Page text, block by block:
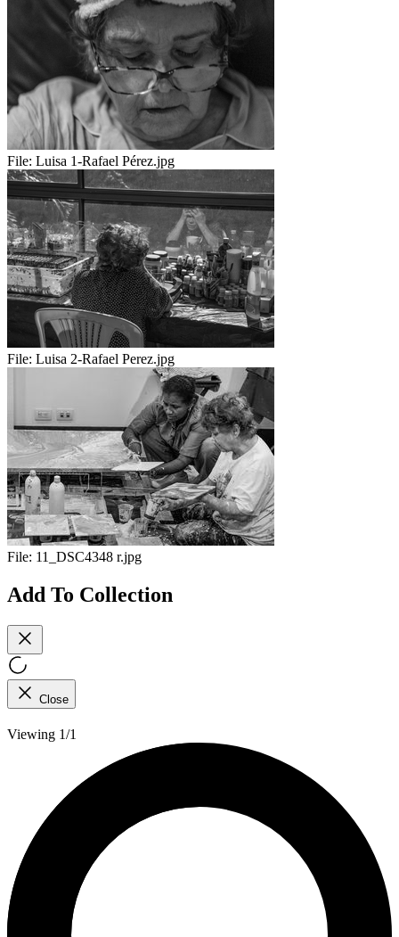
File: Luisa 1-Rafael Pérez.jpg
File: Luisa 2-Rafael Perez.jpg
File: 11_DSC4348 r.jpg
Add To Collection
Close
Viewing 1/1